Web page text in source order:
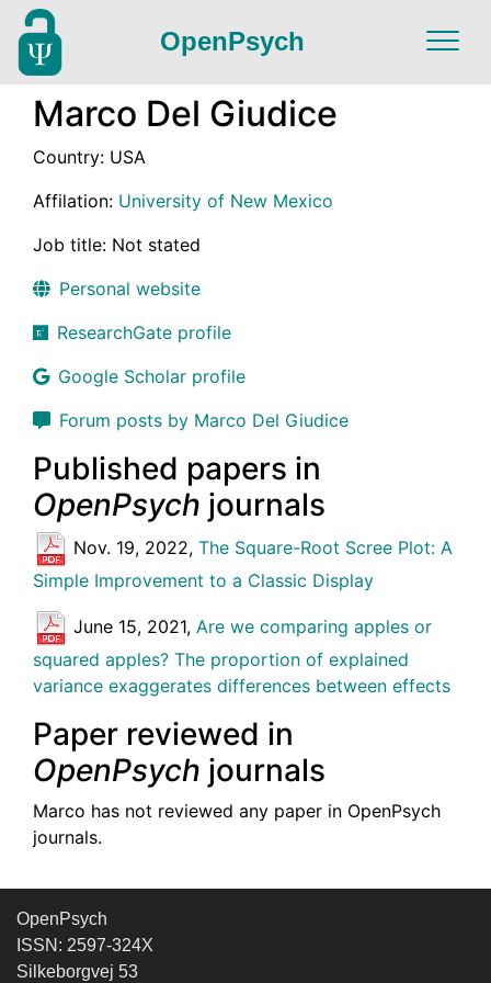
OpenPsych
Marco Del Giudice
Country: USA
Affilation: University of New Mexico
Job title: Not stated
Personal website
ResearchGate profile
Google Scholar profile
Forum posts by Marco Del Giudice
Published papers in
OpenPsych journals
Nov. 19, 2022, The Square-Root Scree Plot: A
Simple Improvement to a Classic Display
June 15, 2021, Are we comparing apples or
squared apples? The proportion of explained
variance exaggerates differences between effects
Paper reviewed in
OpenPsych journals
Marco has not reviewed any paper in OpenPsych
journals.
OpenPsych
ISSN: 2597-324X
Silkeborgvej 53